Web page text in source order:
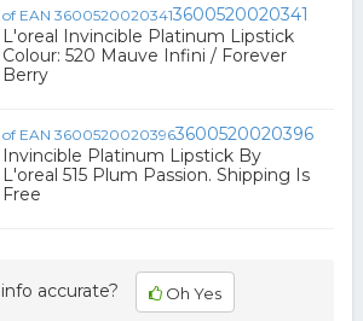
3600520020341
L'oreal Invincible Platinum Lipstick
Colour: 520 Mauve Infini / Forever
Berry
3600520020396
Invincible Platinum Lipstick By
L'oreal 515 Plum Passion. Shipping Is
Free
accurate? Oh Yes